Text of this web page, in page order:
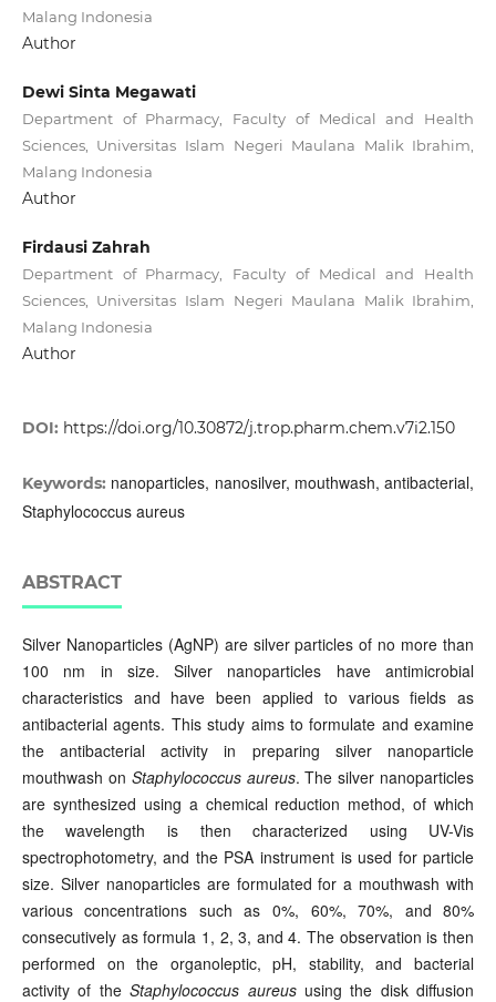
Malang Indonesia
Author
Dewi Sinta Megawati
Department of Pharmacy, Faculty of Medical and Health
Sciences, Universitas Islam Negeri Maulana Malik Ibrahim,
Malang Indonesia
Author
Firdausi Zahrah
Department of Pharmacy, Faculty of Medical and Health
Sciences, Universitas Islam Negeri Maulana Malik Ibrahim,
Malang Indonesia
Author
DOI: https://doi.org/10.30872/j.trop.pharm.chem.v7i2.150
Keywords: nanoparticles, nanosilver, mouthwash, antibacterial,
Staphylococcus aureus
ABSTRACT
Silver Nanoparticles (AgNP) are silver particles of no more than
100 nm in size. Silver nanoparticles have antimicrobial
characteristics and have been applied to various fields as
antibacterial agents. This study aims to formulate and examine
the antibacterial activity in preparing silver nanoparticle
mouthwash on Staphylococcus aureus. The silver nanoparticles
are synthesized using a chemical reduction method, of which
the wavelength is then characterized using UV-Vis
spectrophotometry, and the PSA instrument is used for particle
size. Silver nanoparticles are formulated for a mouthwash with
various concentrations such as 0%, 60%, 70%, and 80%
consecutively as formula 1, 2, 3, and 4. The observation is then
performed on the organoleptic, pH, stability, and bacterial
activity of theStaphylococcus aureususing the disk diffusion